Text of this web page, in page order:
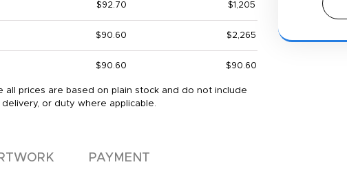
$92.70 $1,205
$90.60 $2,265
$90.60 $90.60
all prices are based on plain stock and do not include
or duty where applicable.
PAYMENT